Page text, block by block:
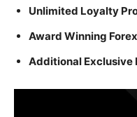
Unlimited Loyalty
Award Winning
Additional Exclusive